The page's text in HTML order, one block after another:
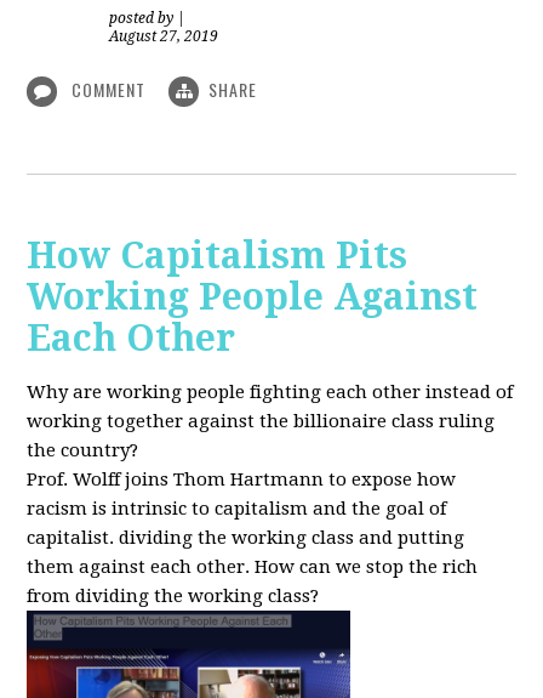
posted by
August 27, 2019
COMMENT SHARE
How Capitalism Pits
Working People Against
Each Other
Why are working people fighting each other instead of
working together against the billionaire class ruling
the country?
Prof. Wolff joins Thom Hartmann to expose how
racism is intrinsic to capitalism and the goal of
capitalist. dividing the working class and putting
them against each other.How can we stop the rich
from dividing the working class?